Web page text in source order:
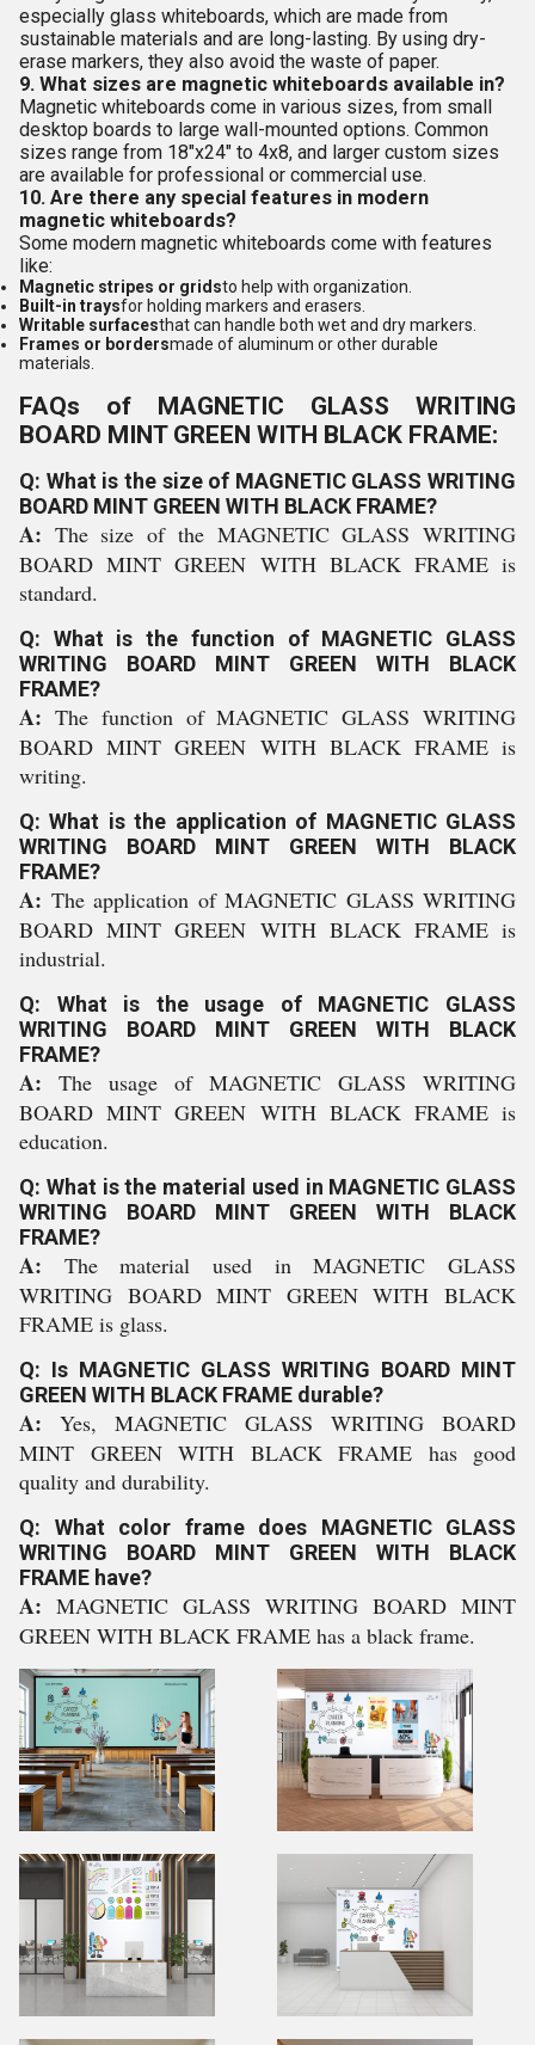
especially glass whiteboards, which are made from
sustainable materials and are long-lasting. By using dry-
erase markers, they also avoid the waste of paper.
9. What sizes are magnetic whiteboards available in?
Magnetic whiteboards come in various sizes, from small
desktop boards to large wall-mounted options. Common
sizes range from 18"x24" to 4x8, and larger custom sizes
are available for professional or commercial use.
10. Are there any special features in modern
magnetic whiteboards?
Some modern magnetic whiteboards come with features
like:
Magnetic stripes or gridsto help with organization.
Built-in traysfor holding markers and erasers.
Writable surfacesthat can handle both wet and dry markers.
Frames or bordersmade of aluminum or other durable
materials.
FAQs of MAGNETIC GLASS WRITING
BOARD MINT GREEN WITH BLACK FRAME:
Q: What is the size of MAGNETIC GLASS WRITING
BOARD MINT GREEN WITH BLACK FRAME?
A: The size of the MAGNETIC GLASS WRITING
BOARD MINT GREEN WITH BLACK FRAME is
standard.
Q: What is the function of MAGNETIC GLASS
WRITING BOARD MINT GREEN WITH BLACK
FRAME?
A: The function of MAGNETIC GLASS WRITING
BOARD MINT GREEN WITH BLACK FRAME is
writing.
Q: What is the application of MAGNETIC GLASS
WRITING BOARD MINT GREEN WITH BLACK
FRAME?
A: The application of MAGNETIC GLASS WRITING
BOARD MINT GREEN WITH BLACK FRAME is
industrial.
Q: What is the usage of MAGNETIC GLASS
WRITING BOARD MINT GREEN WITH BLACK
FRAME?
A: The usage of MAGNETIC GLASS WRITING
BOARD MINT GREEN WITH BLACK FRAME is
education.
Q: What is the material used in MAGNETIC GLASS
WRITING BOARD MINT GREEN WITH BLACK
FRAME?
A: The material used in MAGNETIC GLASS
WRITING BOARD MINT GREEN WITH BLACK
FRAME is glass.
Q: Is MAGNETIC GLASS WRITING BOARD MINT
GREEN WITH BLACK FRAME durable?
A: Yes, MAGNETIC GLASS WRITING BOARD
MINT GREEN WITH BLACK FRAME has good
quality and durability.
Q: What color frame does MAGNETIC GLASS
WRITING BOARD MINT GREEN WITH BLACK
FRAME have?
A: MAGNETIC GLASS WRITING BOARD MINT
GREEN WITH BLACK FRAME has a black frame.